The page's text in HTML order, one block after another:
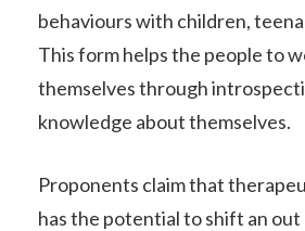
behaviours with children,
This form helps the people to
themselves through
knowledge about themselves.
Proponents claim that
has the potential to shift an out